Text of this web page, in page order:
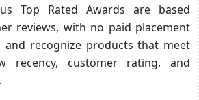
Top Rated Awards are based
reviews, with no paid placement
and recognize products that meet
recency, customer rating, and